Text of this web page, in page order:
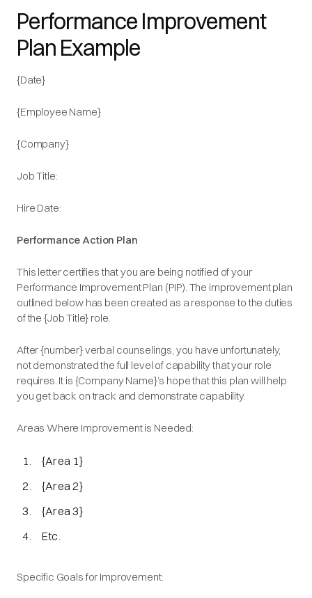
Performance Improvement
Plan Example
{Date}
{Employee Name}
{Company}
Job Title:
Hire Date:
Performance Action Plan
This letter certifies that you are being notified of your
Performance Improvement Plan (PIP). The improvement plan
outlined below has been created as a response to the duties
of the {Job Title} role.
After {number} verbal counselings, you have unfortunately,
not demonstrated the full level of capability that your role
requires. It is {Company Name}’s hope that this plan will help
you get back on track and demonstrate capability.
Areas Where Improvement is Needed:
{Area 1}
{Area 2}
{Area 3}
Etc.
Specific Goals for Improvement: